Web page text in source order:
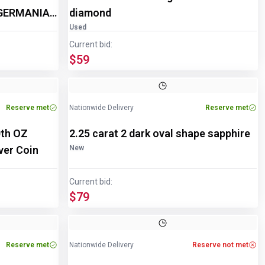
diamond
Used
Current bid:
$59
Reserve met
OZ
Coin
Nationwide Delivery Reserve met
2.25 carat 2 dark oval shape sapphire
New
Current bid:
$79
Reserve met Nationwide Delivery Reserve not met